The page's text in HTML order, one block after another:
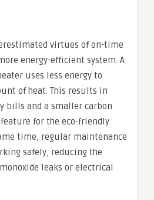
virtues of on-time
energy-efficient system. A
uses less energy to
of heat. This results in
bills and a smaller carbon
for the eco-friendly
time, regular maintenance
safely, reducing the
leaks or electrical